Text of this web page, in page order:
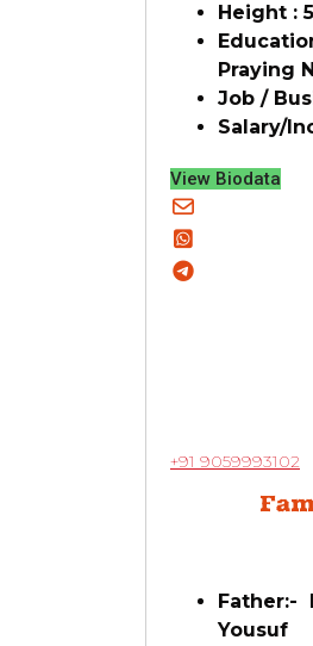
Height :
Praying
Job /
Salary/
View Biodata
+91 9059993102
Father:-
Yousuf